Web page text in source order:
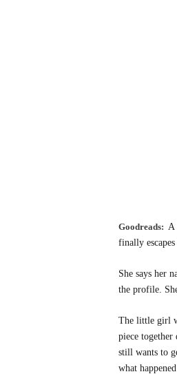
Goodreads: A
finally
She says her
the profile.
The little girl
piece
still wants to
what